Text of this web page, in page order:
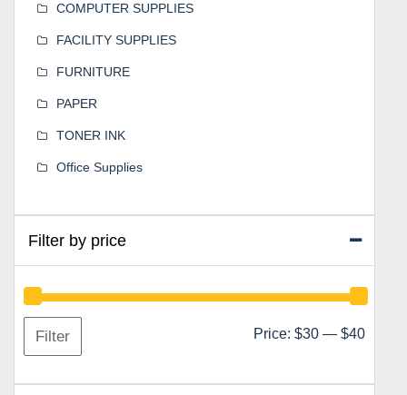
COMPUTER SUPPLIES
FACILITY SUPPLIES
FURNITURE
PAPER
TONER INK
Office Supplies
Filter by price
Min
Max
Filter Price: $30 — $40